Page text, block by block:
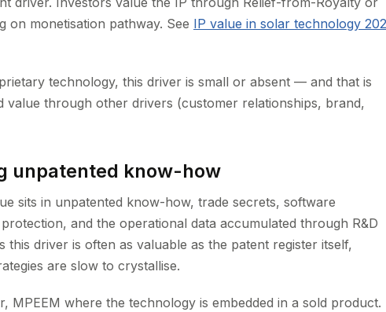
on monetisation pathway. See IP value in solar technology
technology, this driver is small or absent — and that is
value through other drivers (customer relationships, brand,
unpatented know-how
sits in unpatented know-how, trade secrets, software
and the operational data accumulated through R&D
driver is often as valuable as the patent register itself,
are slow to crystallise.
MPEEM where the technology is embedded in a sold product.